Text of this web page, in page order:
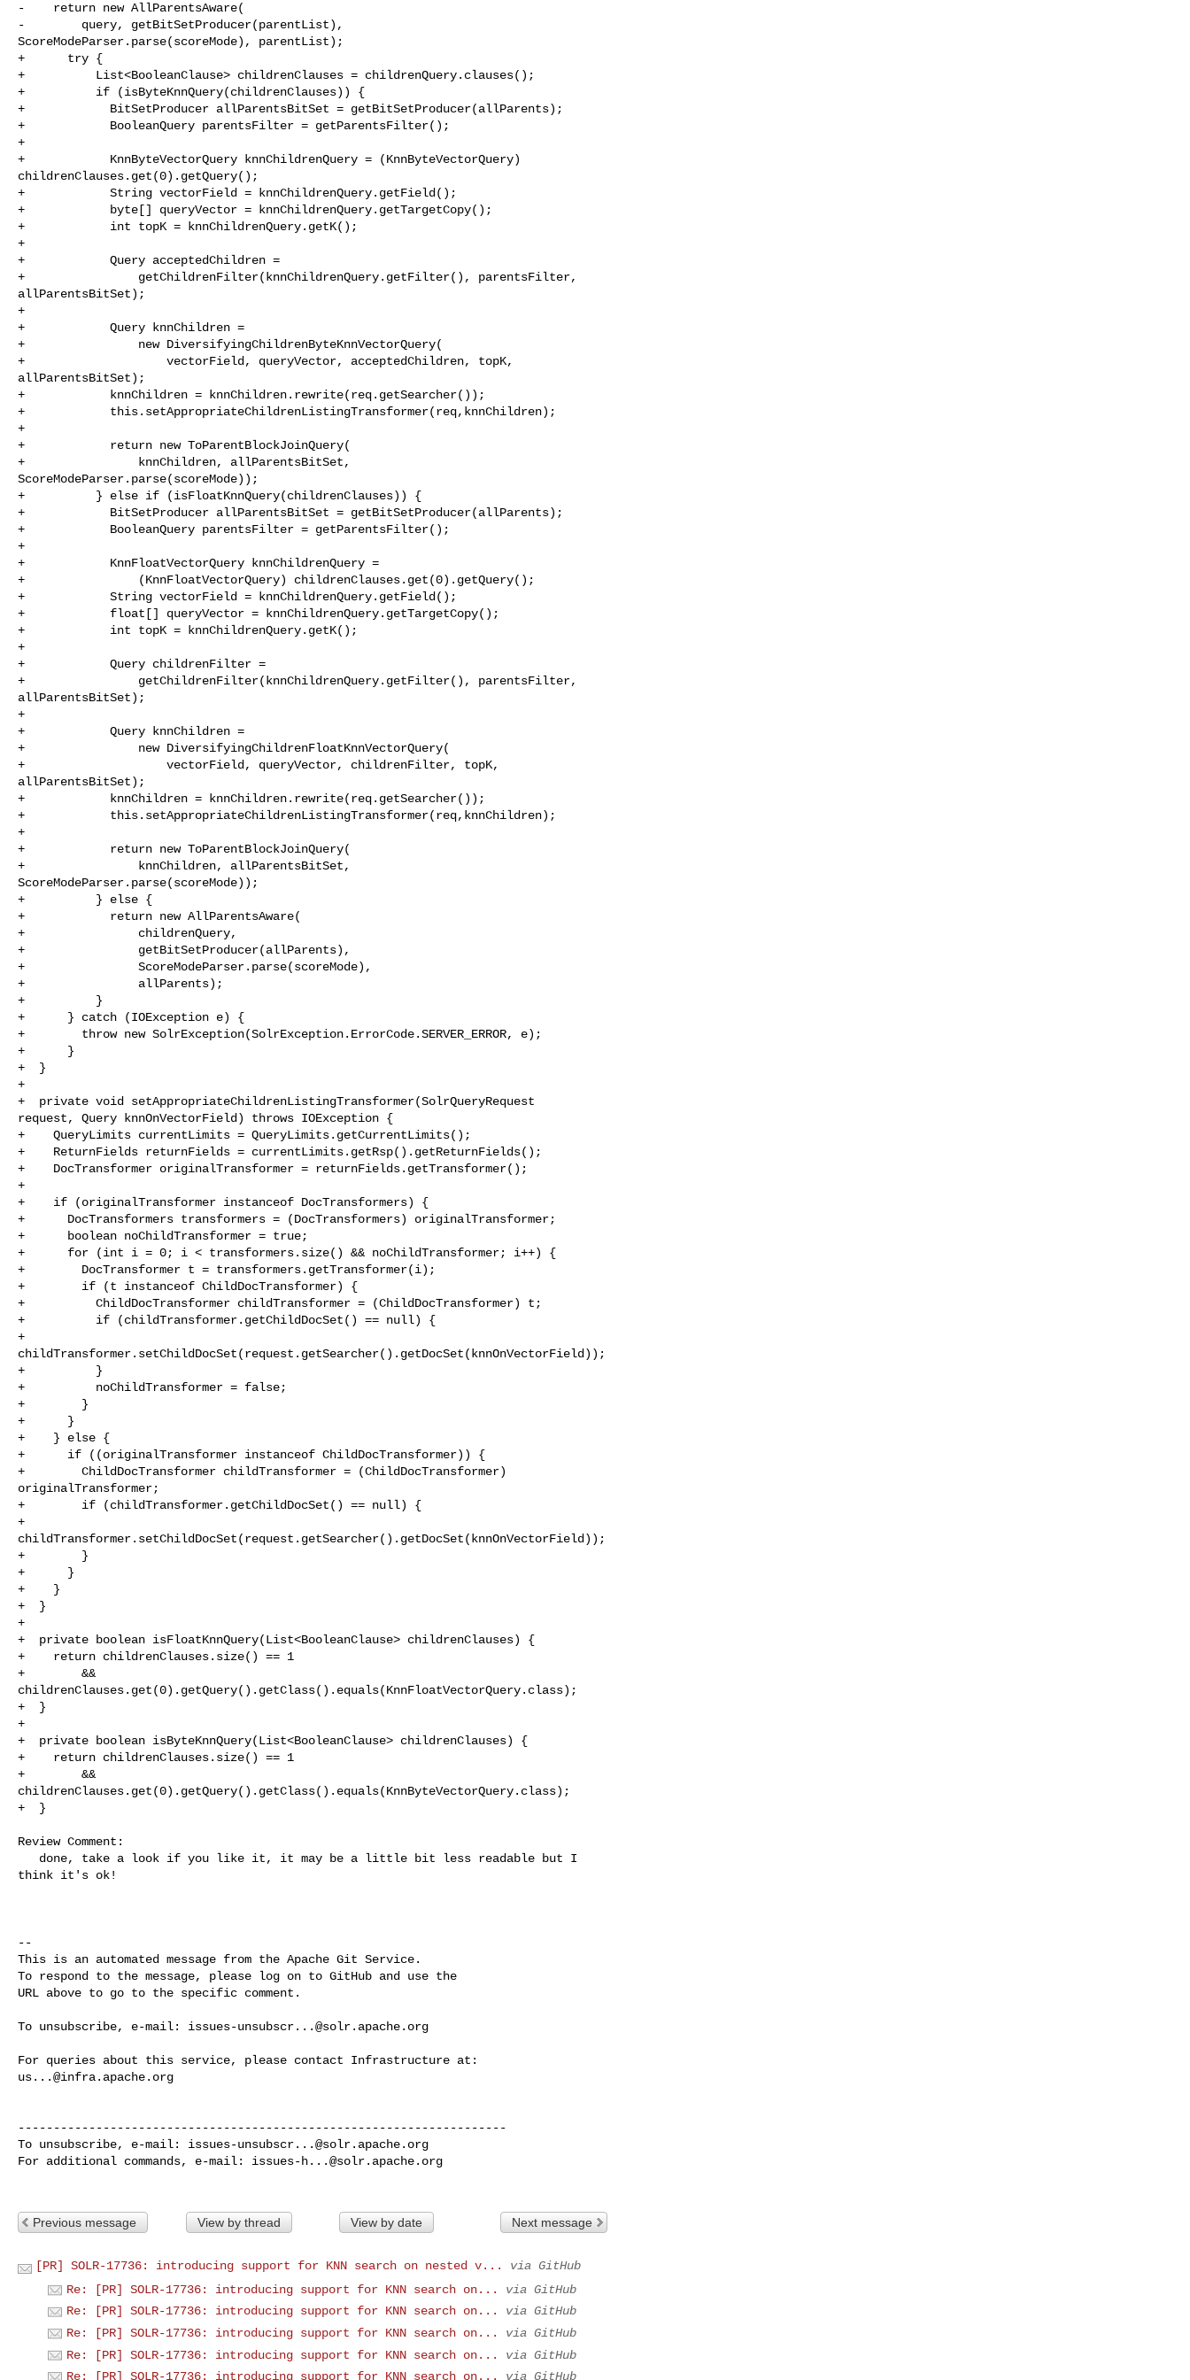
-    return new AllParentsAware(
-        query, getBitSetProducer(parentList),
ScoreModeParser.parse(scoreMode), parentList);
+      try {
+          List<BooleanClause> childrenClauses = childrenQuery.clauses();
+          if (isByteKnnQuery(childrenClauses)) {
+            BitSetProducer allParentsBitSet = getBitSetProducer(allParents);
+            BooleanQuery parentsFilter = getParentsFilter();
+
+            KnnByteVectorQuery knnChildrenQuery = (KnnByteVectorQuery)
childrenClauses.get(0).getQuery();
+            String vectorField = knnChildrenQuery.getField();
+            byte[] queryVector = knnChildrenQuery.getTargetCopy();
+            int topK = knnChildrenQuery.getK();
+
+            Query acceptedChildren =
+                getChildrenFilter(knnChildrenQuery.getFilter(), parentsFilter,
allParentsBitSet);
+
+            Query knnChildren =
+                new DiversifyingChildrenByteKnnVectorQuery(
+                    vectorField, queryVector, acceptedChildren, topK,
allParentsBitSet);
+            knnChildren = knnChildren.rewrite(req.getSearcher());
+            this.setAppropriateChildrenListingTransformer(req,knnChildren);
+
+            return new ToParentBlockJoinQuery(
+                knnChildren, allParentsBitSet,
ScoreModeParser.parse(scoreMode));
+          } else if (isFloatKnnQuery(childrenClauses)) {
+            BitSetProducer allParentsBitSet = getBitSetProducer(allParents);
+            BooleanQuery parentsFilter = getParentsFilter();
+
+            KnnFloatVectorQuery knnChildrenQuery =
+                (KnnFloatVectorQuery) childrenClauses.get(0).getQuery();
+            String vectorField = knnChildrenQuery.getField();
+            float[] queryVector = knnChildrenQuery.getTargetCopy();
+            int topK = knnChildrenQuery.getK();
+
+            Query childrenFilter =
+                getChildrenFilter(knnChildrenQuery.getFilter(), parentsFilter,
allParentsBitSet);
+
+            Query knnChildren =
+                new DiversifyingChildrenFloatKnnVectorQuery(
+                    vectorField, queryVector, childrenFilter, topK,
allParentsBitSet);
+            knnChildren = knnChildren.rewrite(req.getSearcher());
+            this.setAppropriateChildrenListingTransformer(req,knnChildren);
+
+            return new ToParentBlockJoinQuery(
+                knnChildren, allParentsBitSet,
ScoreModeParser.parse(scoreMode));
+          } else {
+            return new AllParentsAware(
+                childrenQuery,
+                getBitSetProducer(allParents),
+                ScoreModeParser.parse(scoreMode),
+                allParents);
+          }
+      } catch (IOException e) {
+        throw new SolrException(SolrException.ErrorCode.SERVER_ERROR, e);
+      }
+  }
+
+  private void setAppropriateChildrenListingTransformer(SolrQueryRequest
request, Query knnOnVectorField) throws IOException {
+    QueryLimits currentLimits = QueryLimits.getCurrentLimits();
+    ReturnFields returnFields = currentLimits.getRsp().getReturnFields();
+    DocTransformer originalTransformer = returnFields.getTransformer();
+
+    if (originalTransformer instanceof DocTransformers) {
+      DocTransformers transformers = (DocTransformers) originalTransformer;
+      boolean noChildTransformer = true;
+      for (int i = 0; i < transformers.size() && noChildTransformer; i++) {
+        DocTransformer t = transformers.getTransformer(i);
+        if (t instanceof ChildDocTransformer) {
+          ChildDocTransformer childTransformer = (ChildDocTransformer) t;
+          if (childTransformer.getChildDocSet() == null) {
+
childTransformer.setChildDocSet(request.getSearcher().getDocSet(knnOnVectorField));
+          }
+          noChildTransformer = false;
+        }
+      }
+    } else {
+      if ((originalTransformer instanceof ChildDocTransformer)) {
+        ChildDocTransformer childTransformer = (ChildDocTransformer)
originalTransformer;
+        if (childTransformer.getChildDocSet() == null) {
+
childTransformer.setChildDocSet(request.getSearcher().getDocSet(knnOnVectorField));
+        }
+      }
+    }
+  }
+
+  private boolean isFloatKnnQuery(List<BooleanClause> childrenClauses) {
+    return childrenClauses.size() == 1
+        &&
childrenClauses.get(0).getQuery().getClass().equals(KnnFloatVectorQuery.class);
+  }
+
+  private boolean isByteKnnQuery(List<BooleanClause> childrenClauses) {
+    return childrenClauses.size() == 1
+        &&
childrenClauses.get(0).getQuery().getClass().equals(KnnByteVectorQuery.class);
+  }
Review Comment:
think it's ok!
--
This is an automated message from the Apache Git Service.
To respond to the message, please log on to GitHub and use the
URL above to go to the specific comment.
To unsubscribe, e-mail: issues-unsubscr...@solr.apache.org
us...@infra.apache.org
---------------------------------------------------------------------
To unsubscribe, e-mail: issues-unsubscr...@solr.apache.org
For additional commands, e-mail: issues-h...@solr.apache.org
Previous message View by thread View by date Next message
[PR] SOLR-17736: introducing support for KNN search on nested v...
via GitHub
Re: [PR] SOLR-17736: introducing support for KNN search on...
via GitHub
Re: [PR] SOLR-17736: introducing support for KNN search on...
via GitHub
Re: [PR] SOLR-17736: introducing support for KNN search on...
via GitHub
Re: [PR] SOLR-17736: introducing support for KNN search on...
via GitHub
Re: [PR] SOLR-17736: introducing support for KNN search on...
via GitHub